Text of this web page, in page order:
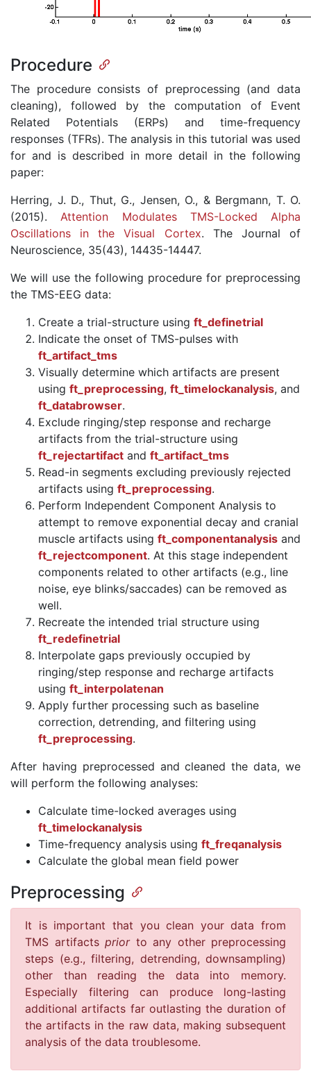
Procedure
The procedure consists of preprocessing (and data
cleaning), followed by the computation of Event
Related Potentials (ERPs) and time-frequency
responses (TFRs). The analysis in this tutorial was used
for and is described in more detail in the following
paper:
Herring, J. D., Thut, G., Jensen, O., & Bergmann, T. O.
(2015).Attention Modulates TMS-Locked Alpha
Oscillations in the Visual Cortex. The Journal of
Neuroscience, 35(43), 14435-14447.
We will use the following procedure for preprocessing
the TMS-EEG data:
Create a trial-structure using ft_definetrial
Indicate the onset of TMS-pulses with
ft_artifact_tms
Visually determine which artifacts are present
using ft_preprocessing, ft_timelockanalysis, and
ft_databrowser.
Exclude ringing/step response and recharge
artifacts from the trial-structure using
ft_rejectartifact and ft_artifact_tms
Read-in segments excluding previously rejected
artifacts using ft_preprocessing.
Perform Independent Component Analysis to
attempt to remove exponential decay and cranial
muscle artifacts using ft_componentanalysis and
ft_rejectcomponent. At this stage independent
components related to other artifacts (e.g., line
noise, eye blinks/saccades) can be removed as
well.
Recreate the intended trial structure using
ft_redefinetrial
Interpolate gaps previously occupied by
ringing/step response and recharge artifacts
using ft_interpolatenan
Apply further processing such as baseline
correction, detrending, and filtering using
ft_preprocessing.
After having preprocessed and cleaned the data, we
will perform the following analyses:
Calculate time-locked averages using
ft_timelockanalysis
Time-frequency analysis using ft_freqanalysis
Calculate the global mean field power
Preprocessing
It is important that you clean your data from
TMS artifacts priorto any other preprocessing
steps (e.g., filtering, detrending, downsampling)
other than reading the data into memory.
Especially filtering can produce long-lasting
additional artifacts far outlasting the duration of
the artifacts in the raw data, making subsequent
analysis of the data troublesome.